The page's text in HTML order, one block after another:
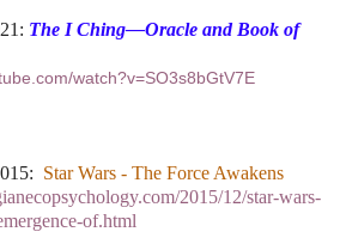
The I Ching—Oracle and Book of
watch?v=SO3s8bGtV7E
Star Wars - The Force Awakens
2015/12/star-wars-
of.html